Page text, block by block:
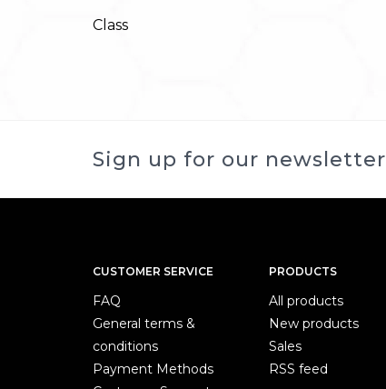
Class
Sign up for our newsletter
CUSTOMER SERVICE
FAQ
General terms &
conditions
Payment Methods
PRODUCTS
All products
New products
Sales
RSS feed